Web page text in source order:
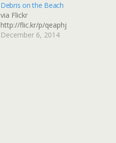
Debris on the Beach
via Flickr
http://flic.kr/p/qeaphj
December 6, 2014